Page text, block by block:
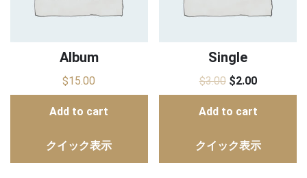
Album
$15.00
Add to cart
クイック表示
Single
$3.00 $2.00
Add to cart
クイック表示